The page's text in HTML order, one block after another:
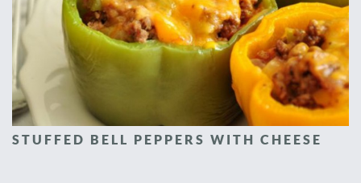
STUFFED BELL PEPPERS WITH CHEESE